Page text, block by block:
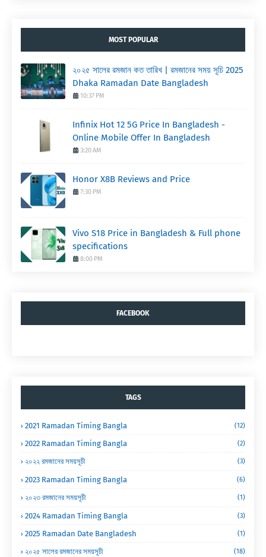
MOST POPULAR
২০২৫ সালের রমজান কত তারিখ | রমজানের সময় সূচি 2025
Dhaka Ramadan Date Bangladesh
10:37 PM
Infinix Hot 12 5G Price In Bangladesh -
Online Mobile Offer In Bangladesh
3:20 AM
Honor X8B Reviews and Price
7:30 PM
Vivo S18 Price in Bangladesh & Full phone
specifications
8:00 PM
FACEBOOK
TAGS
2021 Ramadan Timing Bangla (12)
2022 Ramadan Timing Bangla (2)
২০২২ রমজানের সময়সূচী (3)
2023 Ramadan Timing Bangla (6)
২০২৩ রমজানের সময়সূচী (1)
2024 Ramadan Timing Bangla (3)
2025 Ramadan Date Bangladesh (1)
২০২৫ সালের রমজানের সময়সূচী (18)